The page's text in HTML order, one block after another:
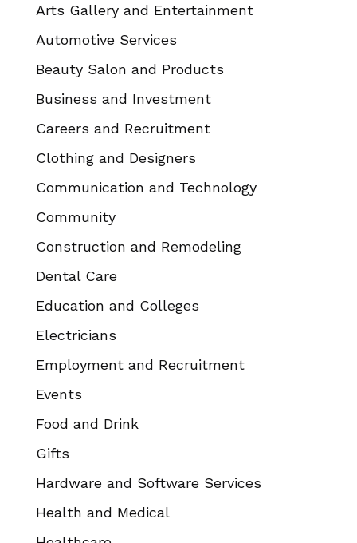
Arts Gallery and Entertainment
Automotive Services
Beauty Salon and Products
Business and Investment
Careers and Recruitment
Clothing and Designers
Communication and Technology
Community
Construction and Remodeling
Dental Care
Education and Colleges
Electricians
Employment and Recruitment
Events
Food and Drink
Gifts
Hardware and Software Services
Health and Medical